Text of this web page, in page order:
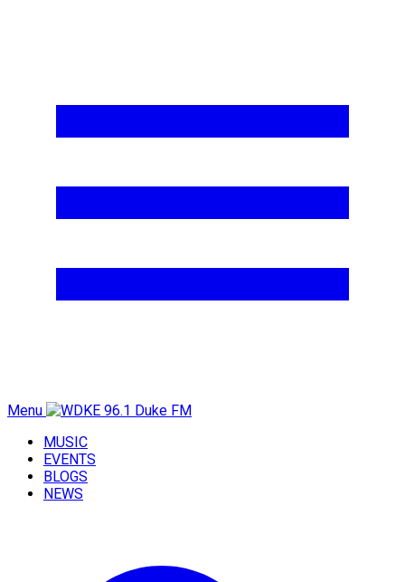
Menu
MUSIC
EVENTS
BLOGS
NEWS